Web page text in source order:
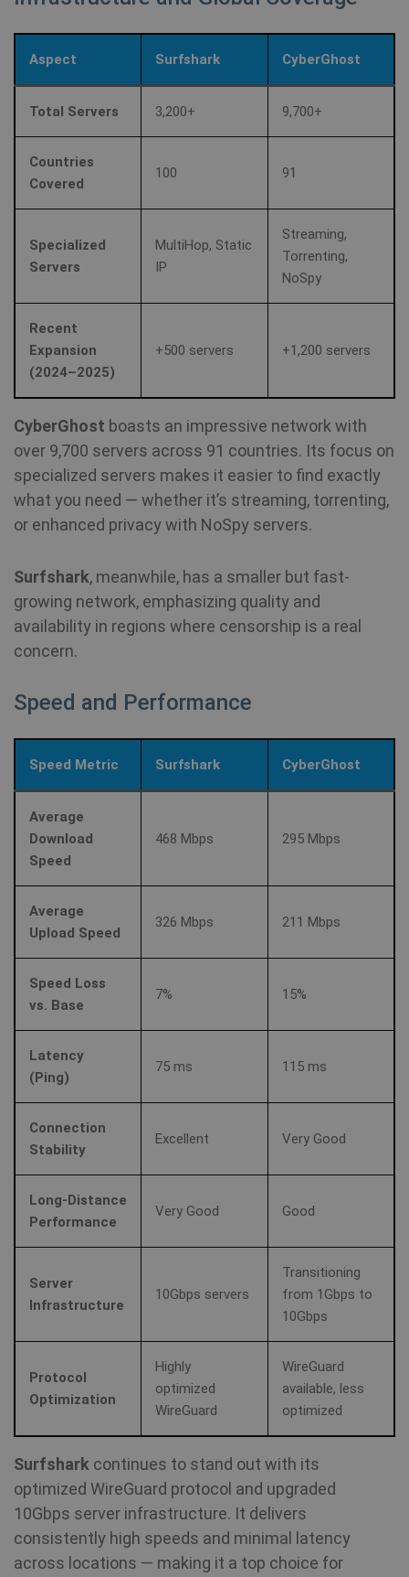
Aspect Surfshark CyberGhost
Total Servers 3,200+ 9,700+
Countries
Covered
100 91
Specialized
Servers
MultiHop, Static
IP
Streaming,
Torrenting,
NoSpy
Recent
Expansion
(2024–2025)
+500 servers +1,200 servers
CyberGhost boasts an impressive network with
over 9,700 servers across 91 countries. Its focus on
specialized servers makes it easier to find exactly
what you need — whether it’s streaming, torrenting,
or enhanced privacy with NoSpy servers.
Surfshark, meanwhile, has a smaller but fast-
growing network, emphasizing quality and
availability in regions where censorship is a real
concern.
Speed and Performance
Speed Metric Surfshark CyberGhost
Average
Download
Speed
468 Mbps 295 Mbps
Average
Upload Speed
326 Mbps 211 Mbps
Speed Loss
vs. Base
7% 15%
Latency
(Ping)
75 ms 115 ms
Connection
Stability
Excellent Very Good
Long-Distance
Performance
Very Good Good
Server
Infrastructure
10Gbps servers
Transitioning
from 1Gbps to
10Gbps
Protocol
Optimization
Highly
optimized
WireGuard
WireGuard
available, less
optimized
Surfshark continues to stand out with its
optimized WireGuard protocol and upgraded
10Gbps server infrastructure. It delivers
consistently high speeds and minimal latency
across locations — making it a top choice for